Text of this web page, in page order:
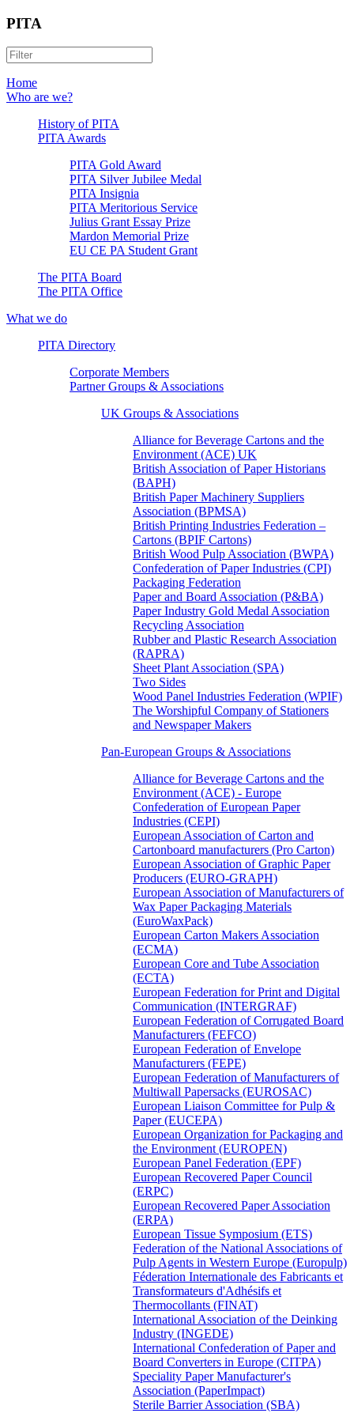
PITA
Home
Who are we?
History of PITA
PITA Awards
PITA Gold Award
PITA Silver Jubilee Medal
PITA Insignia
PITA Meritorious Service
Julius Grant Essay Prize
Mardon Memorial Prize
EU CE PA Student Grant
The PITA Board
The PITA Office
What we do
PITA Directory
Corporate Members
Partner Groups & Associations
UK Groups & Associations
Alliance for Beverage Cartons and the
Environment (ACE) UK
British Association of Paper Historians
(BAPH)
British Paper Machinery Suppliers
Association (BPMSA)
British Printing Industries Federation –
Cartons (BPIF Cartons)
British Wood Pulp Association (BWPA)
Confederation of Paper Industries (CPI)
Packaging Federation
Paper and Board Association (P&BA)
Paper Industry Gold Medal Association
Recycling Association
Rubber and Plastic Research Association
(RAPRA)
Sheet Plant Association (SPA)
Two Sides
Wood Panel Industries Federation (WPIF)
The Worshipful Company of Stationers
and Newspaper Makers
Pan-European Groups & Associations
Alliance for Beverage Cartons and the
Environment (ACE) - Europe
Confederation of European Paper
Industries (CEPI)
European Association of Carton and
Cartonboard manufacturers (Pro Carton)
European Association of Graphic Paper
Producers (EURO-GRAPH)
European Association of Manufacturers of
Wax Paper Packaging Materials
(EuroWaxPack)
European Carton Makers Association
(ECMA)
European Core and Tube Association
(ECTA)
European Federation for Print and Digital
Communication (INTERGRAF)
European Federation of Corrugated Board
Manufacturers (FEFCO)
European Federation of Envelope
Manufacturers (FEPE)
European Federation of Manufacturers of
Multiwall Papersacks (EUROSAC)
European Liaison Committee for Pulp &
Paper (EUCEPA)
European Organization for Packaging and
the Environment (EUROPEN)
European Panel Federation (EPF)
European Recovered Paper Council
(ERPC)
European Recovered Paper Association
(ERPA)
European Tissue Symposium (ETS)
Federation of the National Associations of
Pulp Agents in Western Europe (Europulp)
Féderation Internationale des Fabricants et
Transformateurs d'Adhésifs et
Thermocollants (FINAT)
International Association of the Deinking
Industry (INGEDE)
International Confederation of Paper and
Board Converters in Europe (CITPA)
Speciality Paper Manufacturer's
Association (PaperImpact)
Sterile Barrier Association (SBA)